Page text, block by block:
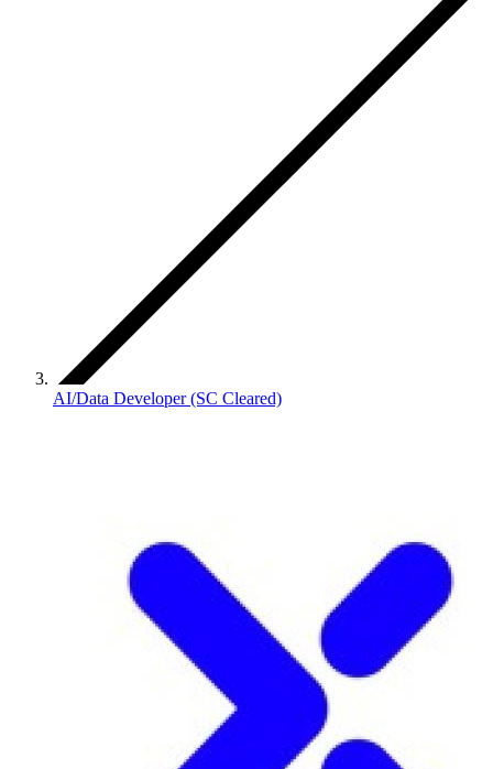
AI/Data Developer (SC Cleared)